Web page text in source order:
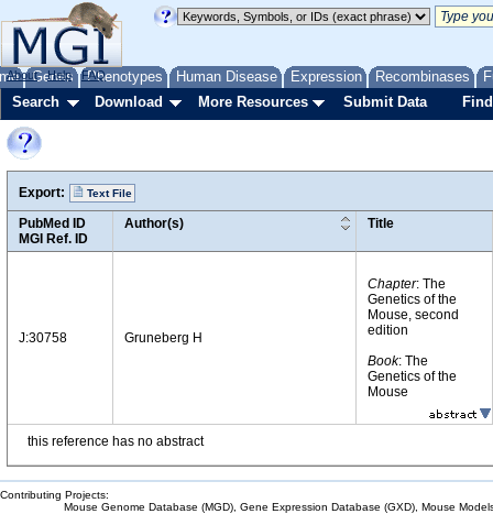
Genes Phenotypes Human Disease Expression Recombinases
About Help FAQ
Search Download More Resources Submit Data
Export: Text File
PubMed ID
MGI Ref. ID
Author(s) Title
J:30758 Gruneberg H
Chapter: The
Genetics of the
Mouse, second
edition
Book: The
Genetics of the
Mouse
this reference has no abstract
Contributing Projects:
Mouse Genome Database (MGD), Gene Expression Database (GXD), Mouse